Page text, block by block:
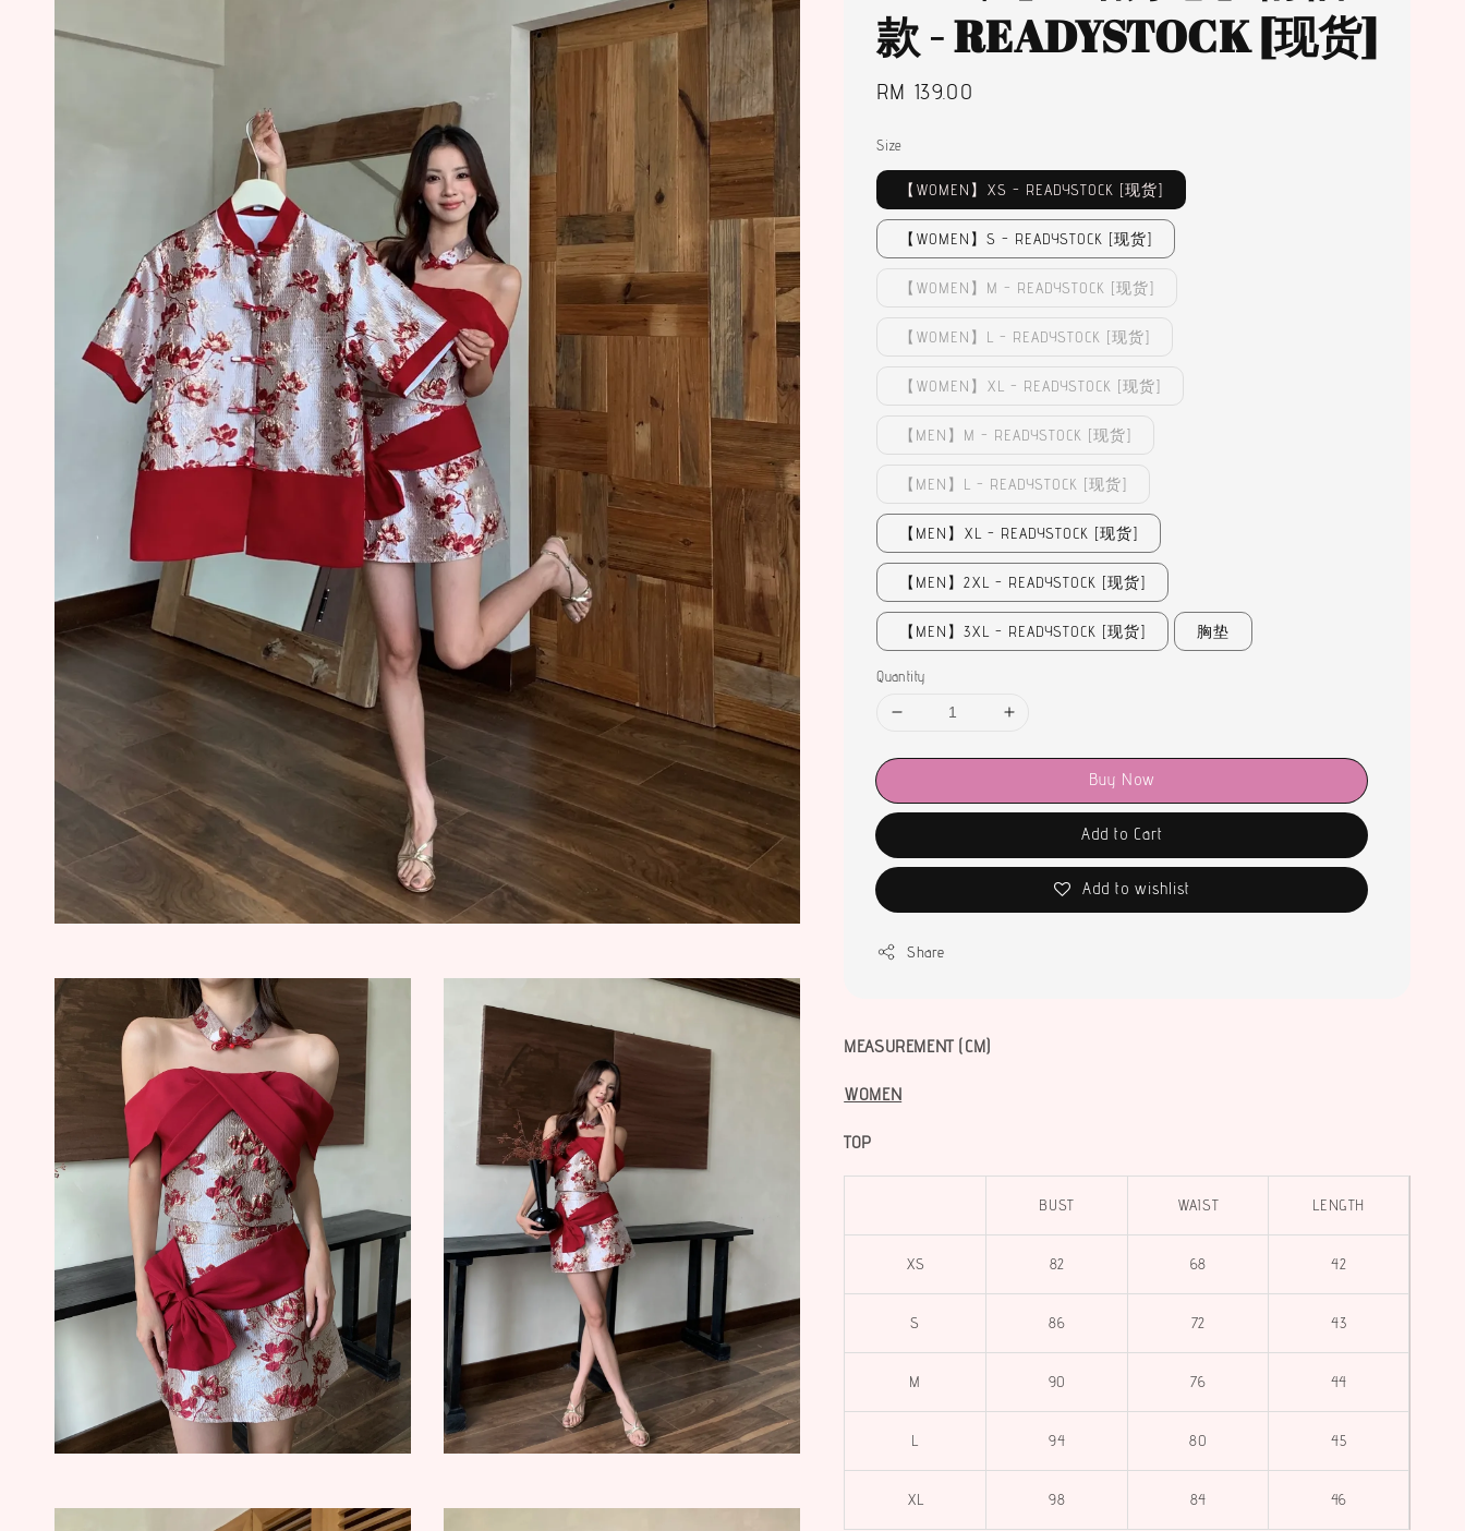
款 - READYSTOCK [现货]
Regular
RM 139.00
Size
【WOMEN】XS - READYSTOCK [现货]
【WOMEN】S - READYSTOCK [现货]
【WOMEN】M - READYSTOCK [现货]
【WOMEN】L - READYSTOCK [现货]
【WOMEN】XL - READYSTOCK [现货]
【MEN】M - READYSTOCK [现货]
【MEN】L - READYSTOCK [现货]
【MEN】XL - READYSTOCK [现货]
【MEN】2XL - READYSTOCK [现货]
【MEN】3XL - READYSTOCK [现货] 胸垫
Quantity
Buy Now
Add to Cart
Add to wishlist
Share
MEASUREMENT (CM)
WOMEN
TOP
BUST WAIST LENGTH
XS 82 68 42
S 86 72 43
M 90 76 44
L 94 80 45
XL 98 84 46